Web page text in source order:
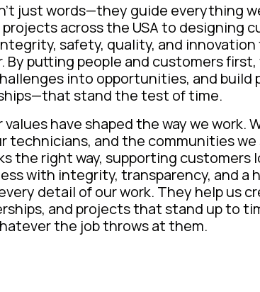
just words—they guide everything
across the USA to designing
safety, quality, and
putting people and customers
into opportunities, and build
stand the test of time.
have shaped the way we work.
and the communities we
the right way, supporting customers
with integrity, transparency, and a
detail of our work. They help us
and projects that stand up to
the job throws at them.